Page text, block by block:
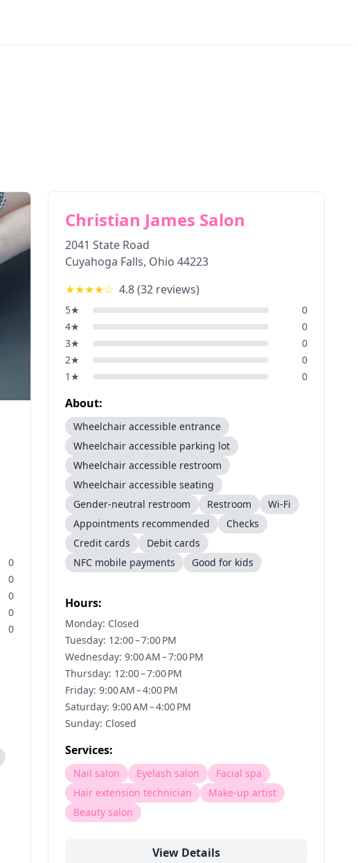
0
0
0
0
0
Christian James Salon
2041 State Road
Cuyahoga Falls, Ohio 44223
★★★★☆ 4.8(32 reviews)
5★
0
4★
0
3★
0
2★
0
1 ★ 0
About:
Wheelchair accessible entrance
Wheelchair accessible parking lot
Wheelchair accessible restroom
Wheelchair accessible seating
Gender-neutral restroom
Restroom
Wi-Fi
Appointments recommended
Checks
Credit cards
Debit cards
NFC mobile payments
Good for kids
Hours:
Monday: Closed
Tuesday: 12:00 – 7:00 PM
Wednesday: 9:00 AM – 7:00 PM
Thursday: 12:00 – 7:00 PM
Friday: 9:00 AM – 4:00 PM
Saturday: 9:00 AM – 4:00 PM
Sunday: Closed
Services:
Nail salon Eyelash salon
Facial spa
Hair extension technician
Make-up artist
Beauty salon
View Details